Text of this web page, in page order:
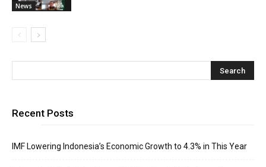
News
Recent Posts
IMF Lowering Indonesia’s Economic Growth to 4.3% in This Year